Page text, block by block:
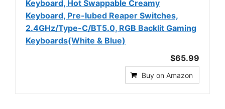
Keyboard, Hot Swappable Creamy
Keyboard, Pre-lubed Reaper Switches,
2.4GHz/Type-C/BT5.0, RGB Backlit Gaming
Keyboards(White & Blue)
$65.99
Buy on Amazon